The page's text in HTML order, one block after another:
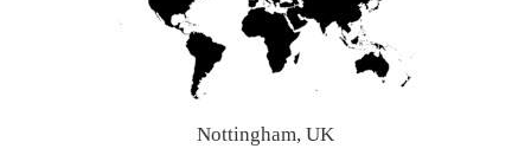
Nottingham, UK